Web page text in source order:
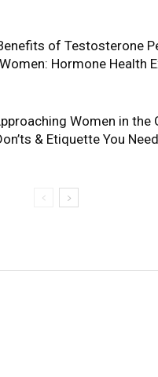
of Testosterone
Women: Hormone Health
Women in the
& Etiquette You